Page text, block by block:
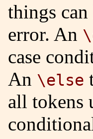
things
error. An
case
An \else
all tokens